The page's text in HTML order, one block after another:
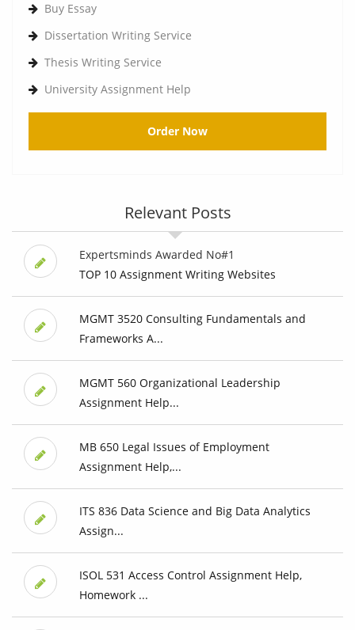
Buy Essay
Dissertation Writing Service
Thesis Writing Service
University Assignment Help
Order Now
Relevant Posts
Expertsminds Awarded No#1
TOP 10 Assignment Writing Websites
MGMT 3520 Consulting Fundamentals and
Frameworks A...
MGMT 560 Organizational Leadership
Assignment Help...
MB 650 Legal Issues of Employment
Assignment Help,...
ITS 836 Data Science and Big Data Analytics
Assign...
ISOL 531 Access Control Assignment Help,
Homework ...